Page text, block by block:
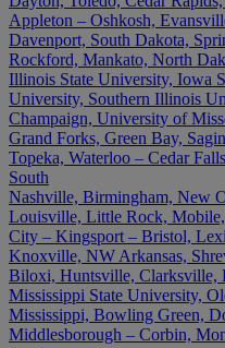
Appleton – Oshkosh,
Davenport, South Dakota,
Rockford, Mankato, North
Illinois State University, Iowa
University, Southern Illinois
Champaign, University of
Grand Forks, Green Bay,
Topeka, Waterloo – Cedar
South
Nashville, Birmingham, New
Louisville, Little Rock, Mobile,
City – Kingsport – Bristol,
Knoxville, NW Arkansas,
Biloxi, Huntsville, Clarksville,
Mississippi State University,
Mississippi, Bowling Green,
Middlesborough – Corbin,